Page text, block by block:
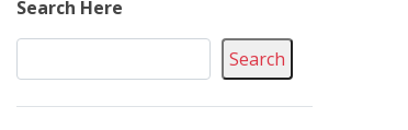
Search Here
Search